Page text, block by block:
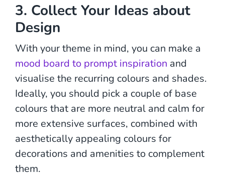
3. Collect Your Ideas about
Design
With your theme in mind, you can make a
mood board to prompt inspiration and
visualise the recurring colours and shades.
Ideally, you should pick a couple of base
colours that are more neutral and calm for
more extensive surfaces, combined with
aesthetically appealing colours for
decorations and amenities to complement
them.